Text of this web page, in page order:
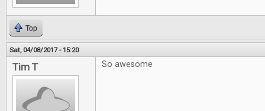
Top
Sat, 04/08/2017 - 15:20
Tim T So awesome